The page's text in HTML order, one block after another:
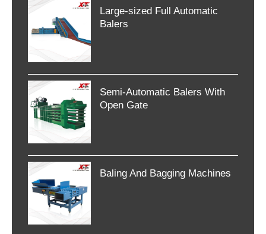
Large-sized Full Automatic
Balers
Semi-Automatic Balers With
Open Gate
Baling And Bagging Machines